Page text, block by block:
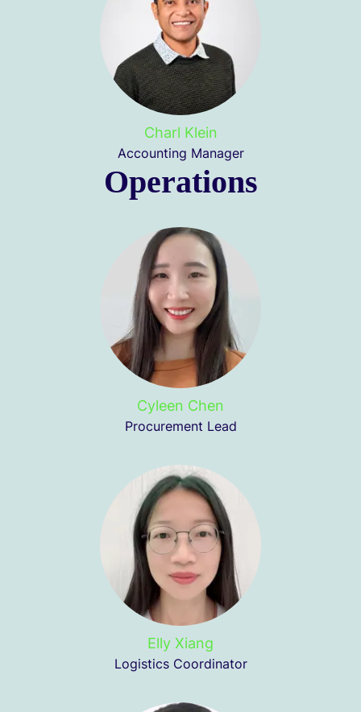
Charl Klein
Accounting Manager
Operations
Cyleen Chen
Procurement Lead
Elly Xiang
Logistics Coordinator